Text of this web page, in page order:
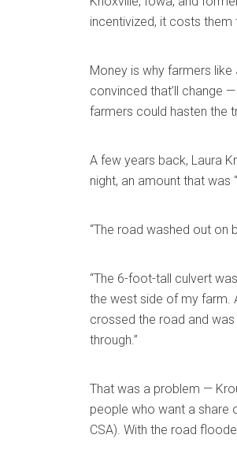
incentivized, it costs them
Money is why farmers like
convinced that’ll change
farmers could hasten the
A few years back, Laura
night, an amount that was
“The road washed out on
“The 6-foot-tall culvert
the west side of my farm.
crossed the road and
through.”
That was a problem —
people who want a share
CSA). With the road